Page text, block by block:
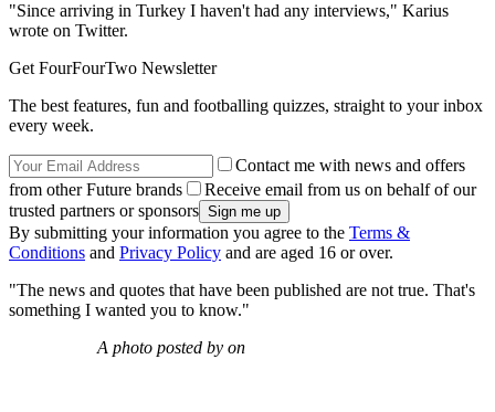
"Since arriving in Turkey I haven't had any interviews," Karius
wrote on Twitter.
Get FourFourTwo Newsletter
The best features, fun and footballing quizzes, straight to your inbox
every week.
Contact me with news and offers
from other Future brands
Receive email from us on behalf of our
trusted partners or sponsors
By submitting your information you agree to the Terms &
Conditions and Privacy Policy and are aged 16 or over.
"The news and quotes that have been published are not true. That's
something I wanted you to know."
A photo posted by on